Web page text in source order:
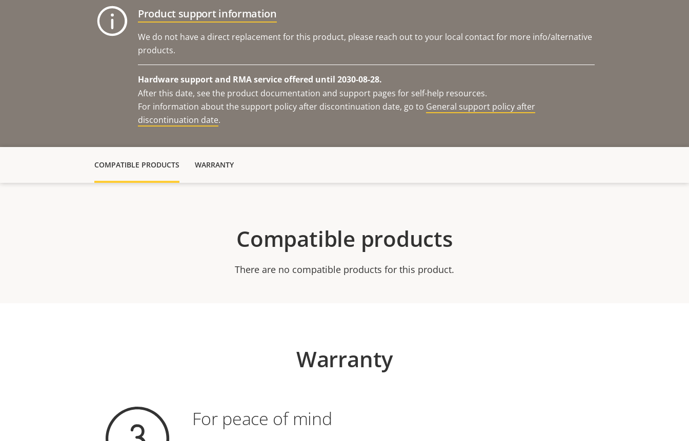
Product support information
We do not have a direct replacement for this product, please reach out to your local contact for more info/alternative
products.
Hardware support and RMA service offered until 2030-08-28.
After this date, see the product documentation and support pages for self-help resources.
For information about the support policy after discontinuation date, go to General support policy after
discontinuation date.
COMPATIBLE PRODUCTS WARRANTY
Compatible products
There are no compatible products for this product.
Warranty
For peace of mind